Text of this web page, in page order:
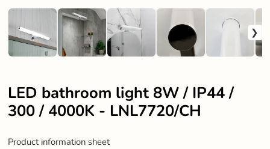
LED bathroom light 8W / IP44 /
300 / 4000K - LNL7720/CH
Product information sheet